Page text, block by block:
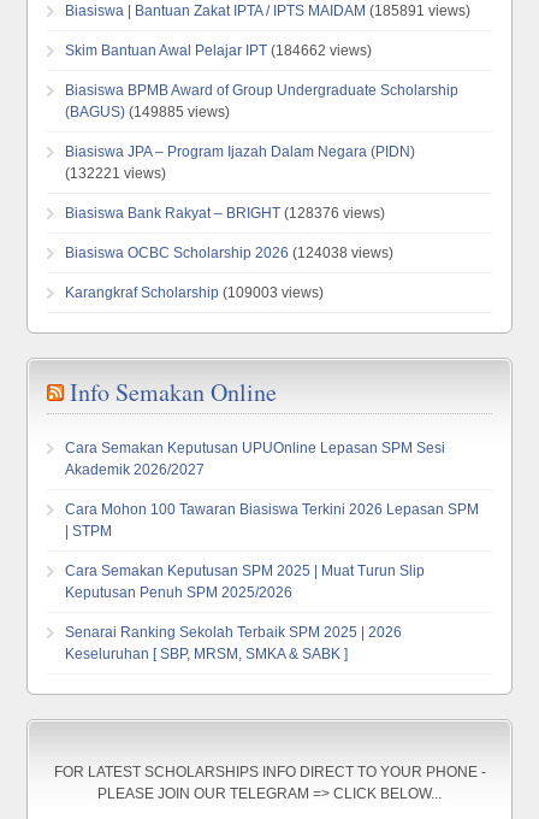
Biasiswa | Bantuan Zakat IPTA / IPTS MAIDAM (185891 views)
Skim Bantuan Awal Pelajar IPT (184662 views)
Biasiswa BPMB Award of Group Undergraduate Scholarship
(BAGUS) (149885 views)
Biasiswa JPA – Program Ijazah Dalam Negara (PIDN)
(132221 views)
Biasiswa Bank Rakyat – BRIGHT (128376 views)
Biasiswa OCBC Scholarship 2026 (124038 views)
Karangkraf Scholarship (109003 views)
Info Semakan Online
Cara Semakan Keputusan UPUOnline Lepasan SPM Sesi
Akademik 2026/2027
Cara Mohon 100 Tawaran Biasiswa Terkini 2026 Lepasan SPM
| STPM
Cara Semakan Keputusan SPM 2025 | Muat Turun Slip
Keputusan Penuh SPM 2025/2026
Senarai Ranking Sekolah Terbaik SPM 2025 | 2026
Keseluruhan [ SBP, MRSM, SMKA & SABK ]
FOR LATEST SCHOLARSHIPS INFO DIRECT TO YOUR PHONE -
PLEASE JOIN OUR TELEGRAM => CLICK BELOW...